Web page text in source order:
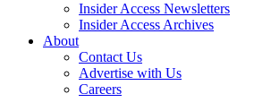
Insider Access Newsletters
Insider Access Archives
About
Contact Us
Advertise with Us
Careers